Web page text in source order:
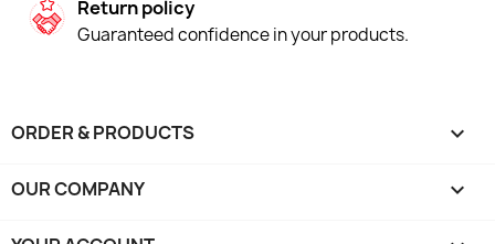
Return policy
Guaranteed confidence in your products.
ORDER & PRODUCTS 
OUR COMPANY 